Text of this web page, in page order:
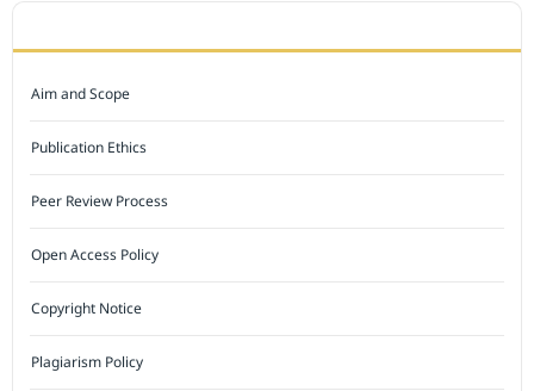
Aim and Scope
Publication Ethics
Peer Review Process
Open Access Policy
Copyright Notice
Plagiarism Policy